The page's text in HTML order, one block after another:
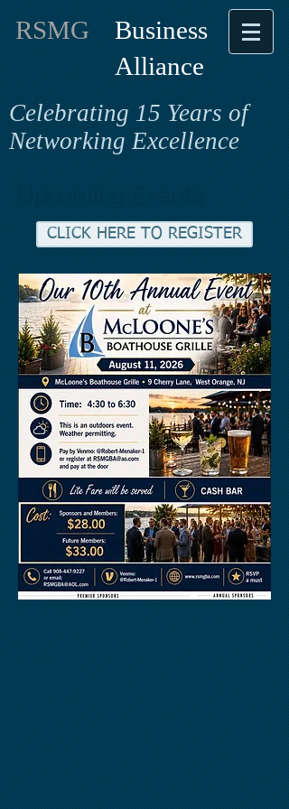
RSMG
Business
Alliance
Celebrating 15 Years of
Networking Excellence
CLICK HERE TO REGISTER